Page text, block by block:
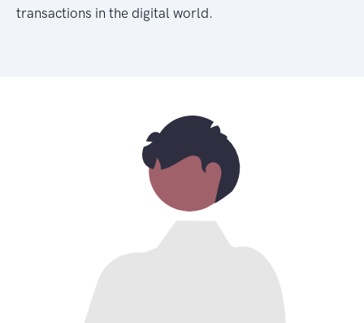
transactions in the digital world.